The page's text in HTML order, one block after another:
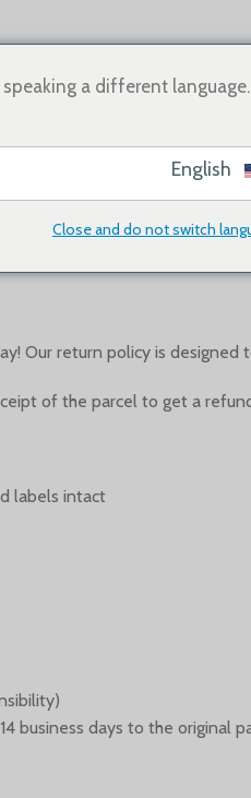
Home
policy
Posted by On أبريل 26, 2023
Our return policy is
of the parcel to get a
labels intact
days to the original
a different
Close and do not switch